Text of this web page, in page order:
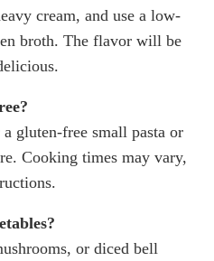
cream, and use a low-
broth. The flavor will be
gluten-free small pasta or
Cooking times may vary,
or diced bell